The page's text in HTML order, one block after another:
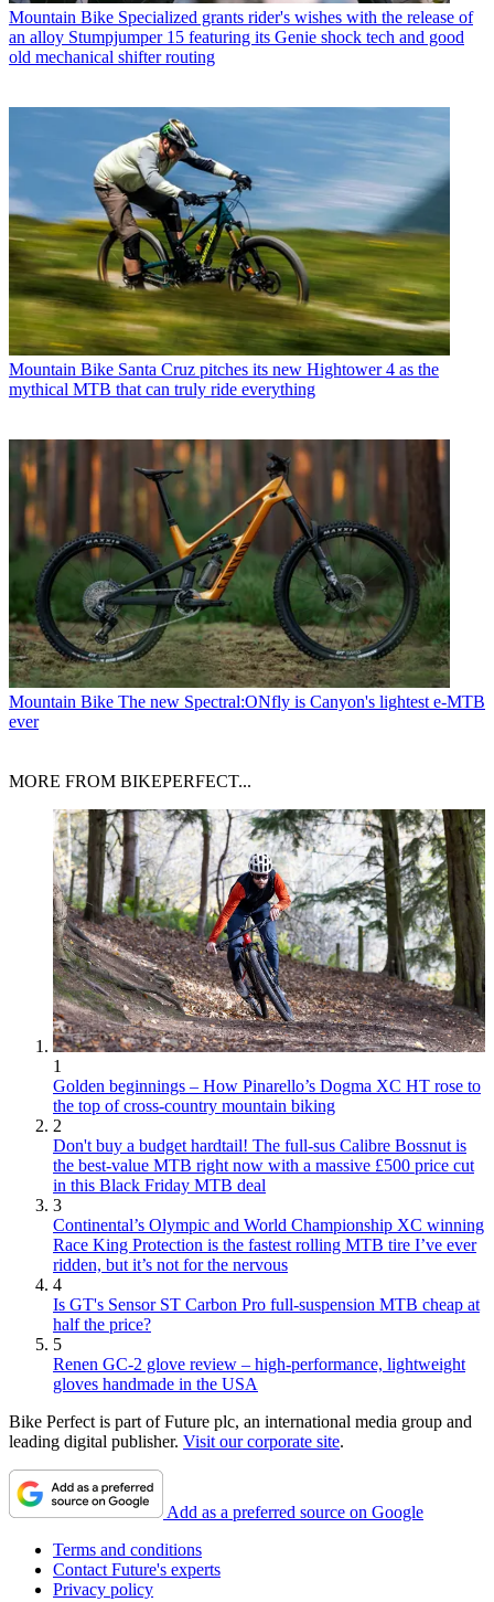
Mountain Bike Specialized grants rider's wishes with the release of
an alloy Stumpjumper 15 featuring its Genie shock tech and good
old mechanical shifter routing
Mountain Bike Santa Cruz pitches its new Hightower 4 as the
mythical MTB that can truly ride everything
Mountain Bike The new Spectral:ONfly is Canyon's lightest e-MTB
ever
MORE FROM BIKEPERFECT...
1
Golden beginnings – How Pinarello’s Dogma XC HT rose to
the top of cross-country mountain biking
2
Don't buy a budget hardtail! The full-sus Calibre Bossnut is
the best-value MTB right now with a massive £500 price cut
in this Black Friday MTB deal
3
Continental’s Olympic and World Championship XC winning
Race King Protection is the fastest rolling MTB tire I’ve ever
ridden, but it’s not for the nervous
4
Is GT's Sensor ST Carbon Pro full-suspension MTB cheap at
half the price?
5
Renen GC-2 glove review – high-performance, lightweight
gloves handmade in the USA
Bike Perfect is part of Future plc, an international media group and
leading digital publisher. Visit our corporate site.
Add as a preferred source on Google
Terms and conditions
Contact Future's experts
Privacy policy